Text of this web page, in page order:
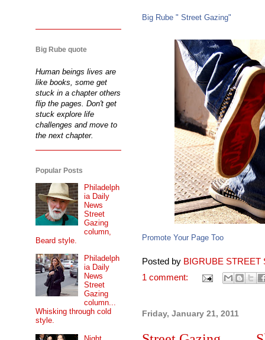
Big Rube " Street Gazing"
Promote Your Page Too
Posted by BIGRUBE STREET
1 comment:
Friday, January 21, 2011
Big Rube quote
Human beings lives are
like books, some get
stuck in a chapter others
flip the pages. Don't get
stuck explore life
challenges and move to
the next chapter.
Popular Posts
Philadelph
ia Daily
News
Street
Gazing
column,
Beard style.
Philadelph
ia Daily
News
Street
Gazing
column...
Whisking through cold
style.